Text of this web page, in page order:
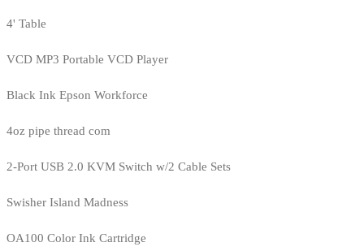
4' Table
VCD MP3 Portable VCD Player
Black Ink Epson Workforce
4oz pipe thread com
2-Port USB 2.0 KVM Switch w/2 Cable Sets
Swisher Island Madness
OA100 Color Ink Cartridge